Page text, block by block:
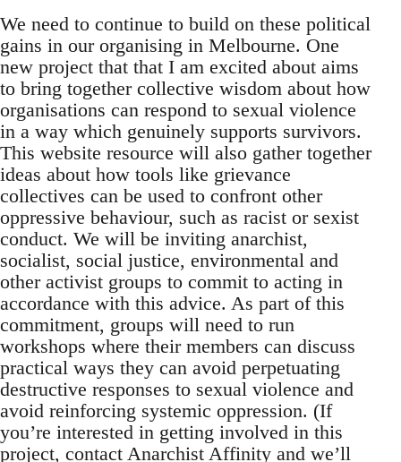
We need to continue to build on these political
gains in our organising in Melbourne. One
new project that that I am excited about aims
to bring together collective wisdom about how
organisations can respond to sexual violence
in a way which genuinely supports survivors.
This website resource will also gather together
ideas about how tools like grievance
collectives can be used to confront other
oppressive behaviour, such as racist or sexist
conduct. We will be inviting anarchist,
socialist, social justice, environmental and
other activist groups to commit to acting in
accordance with this advice. As part of this
commitment, groups will need to run
workshops where their members can discuss
practical ways they can avoid perpetuating
destructive responses to sexual violence and
avoid reinforcing systemic oppression. (If
you’re interested in getting involved in this
project, contact Anarchist Affinity and we’ll